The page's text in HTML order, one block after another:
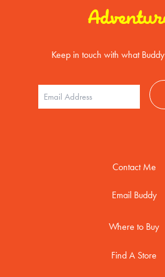
Keep in touch with what
Contact Me
Email Buddy
Where to Buy
Find A Store